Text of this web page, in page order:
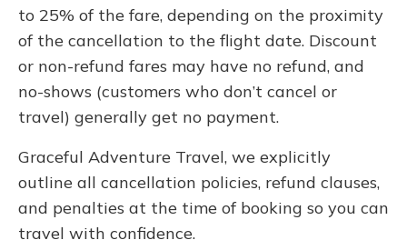
to 25% of the fare, depending on the proximity
of the cancellation to the flight date. Discount
or non-refund fares may have no refund, and
no-shows (customers who don’t cancel or
travel) generally get no payment.
Graceful Adventure Travel, we explicitly
outline all cancellation policies, refund clauses,
and penalties at the time of booking so you can
travel with confidence.